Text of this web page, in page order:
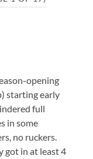
opening
starting early
full
in some
no ruckers.
got in at least 4